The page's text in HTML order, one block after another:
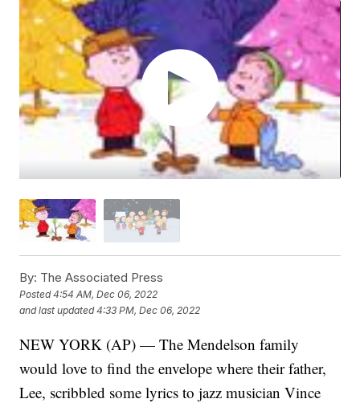
By: The Associated Press
Posted4:54 AM, Dec 06, 2022
and last updated 4:33 PM, Dec 06, 2022
NEW YORK (AP) — The Mendelson family
would love to find the envelope where their father,
Lee, scribbled some lyrics to jazz musician Vince